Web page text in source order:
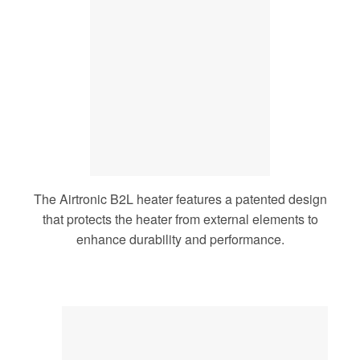
The Airtronic B2L heater features a patented design
that protects the heater from external elements to
enhance durability and performance.